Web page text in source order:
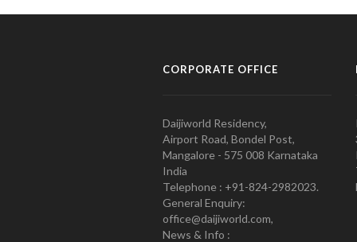
CORPORATE OFFICE
Daijiworld Residency,
Airport Road, Bondel Post,
Mangalore - 575 008 Karnataka
India
Telephone : +91-824-2982023.
General Enquiry:
office@daijiworld.com,
News & Info :